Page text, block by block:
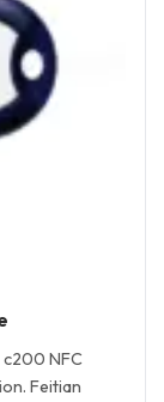
c200 NFC
Feitian